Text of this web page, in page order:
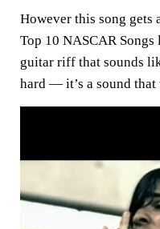
However this song gets
Top 10 NASCAR
guitar riff that sounds
hard — it’s a sound